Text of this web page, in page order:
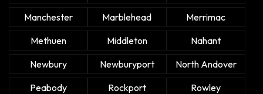
Manchester
Marblehead
Merrimac
Methuen
Middleton
Nahant
Newbury
Newburyport
North Andover
Peabody
Rockport
Rowley